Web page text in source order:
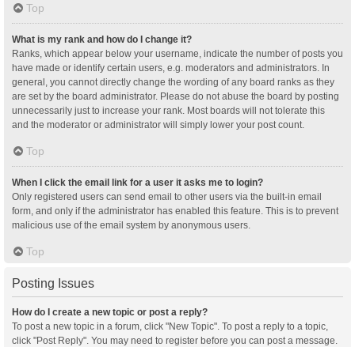
Top
What is my rank and how do I change it?
Ranks, which appear below your username, indicate the number of posts you
have made or identify certain users, e.g. moderators and administrators. In
general, you cannot directly change the wording of any board ranks as they
are set by the board administrator. Please do not abuse the board by posting
unnecessarily just to increase your rank. Most boards will not tolerate this
and the moderator or administrator will simply lower your post count.
Top
When I click the email link for a user it asks me to login?
Only registered users can send email to other users via the built-in email
form, and only if the administrator has enabled this feature. This is to prevent
malicious use of the email system by anonymous users.
Top
Posting Issues
How do I create a new topic or post a reply?
To post a new topic in a forum, click "New Topic". To post a reply to a topic,
click "Post Reply". You may need to register before you can post a message.